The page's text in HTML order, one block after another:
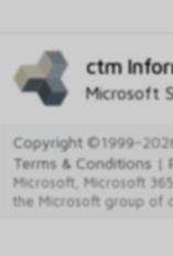
ctm
Microsoft
Copyright ©1999-
Terms & Conditions |
Microsoft, Microsoft
the Microsoft group of